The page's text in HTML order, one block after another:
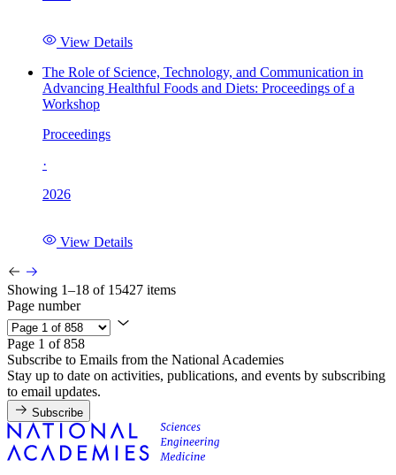
View Details
The Role of Science, Technology, and Communication in
Advancing Healthful Foods and Diets: Proceedings of a
Workshop
Proceedings
·
2026
View Details
Showing 1–18 of 15427 items
Page number
Page 1 of 858
Subscribe to Emails from the National Academies
Stay up to date on activities, publications, and events by subscribing
to email updates.
Subscribe